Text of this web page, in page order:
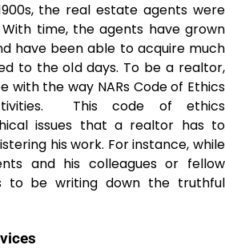
the real estate agents were
time, the agents have grown
have been able to acquire much
to the old days. To be a realtor,
with the way NARs Code of Ethics
This code of ethics
issues that a realtor has to
his work. For instance, while
and his colleagues or fellow
to be writing down the truthful